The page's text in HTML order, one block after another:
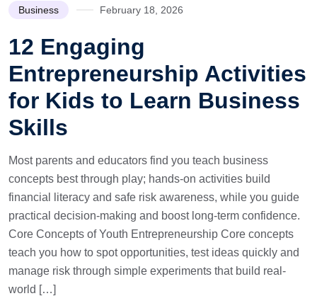
Business February 18, 2026
12 Engaging
Entrepreneurship Activities
for Kids to Learn Business
Skills
Most parents and educators find you teach business
concepts best through play; hands-on activities build
financial literacy and safe risk awareness, while you guide
practical decision-making and boost long-term confidence.
Core Concepts of Youth Entrepreneurship Core concepts
teach you how to spot opportunities, test ideas quickly and
manage risk through simple experiments that build real-
world […]